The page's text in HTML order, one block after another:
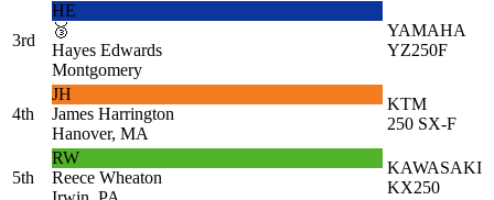
3rd
HE
🥉
Hayes Edwards
Montgomery
YAMAHA
YZ250F
4th
JH
James Harrington
Hanover, MA
KTM
250 SX-F
5th
RW
Reece Wheaton
KAWASAKI
KX250